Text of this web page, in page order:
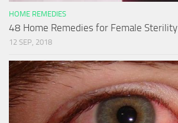
HOME REMEDIES
48 Home Remedies for Female Sterility
12 SEP, 2018